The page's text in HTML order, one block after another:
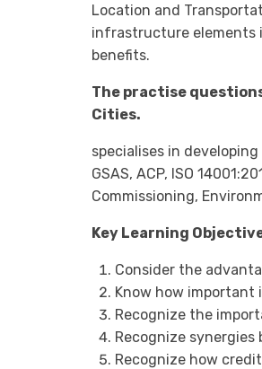
Location and
infrastructure elements
benefits.
The practise
Cities.
specialises in
GSAS, ACP, ISO
Commissioning,
Key Learning
Consider the
Know how important
Recognize the
Recognize
Recognize how